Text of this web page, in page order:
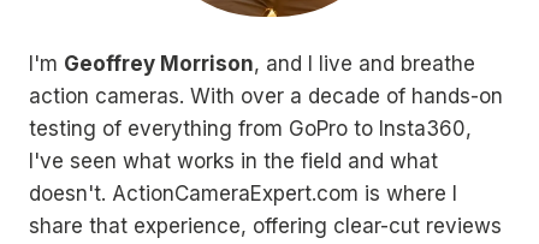
I'm Geoffrey Morrison, and I live and breathe
action cameras. With over a decade of hands-on
testing of everything from GoPro to Insta360,
I've seen what works in the field and what
doesn't. ActionCameraExpert.com is where I
share that experience, offering clear-cut reviews